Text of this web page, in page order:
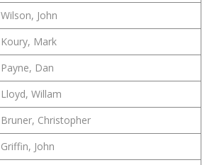
Wilson, John
Koury, Mark
Payne, Dan
Lloyd, Willam
Bruner, Christopher
Griffin, John